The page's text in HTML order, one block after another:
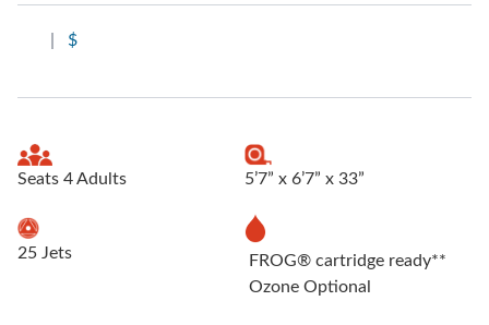
$
Seats 4 Adults 5’7” x 6’7” x 33”
25 Jets
FROG® cartridge ready**
Ozone Optional